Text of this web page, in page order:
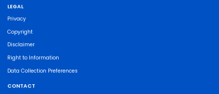
LEGAL
Privacy
Copyright
Disclaimer
Right to Information
Data Collection Preferences
CONTACT